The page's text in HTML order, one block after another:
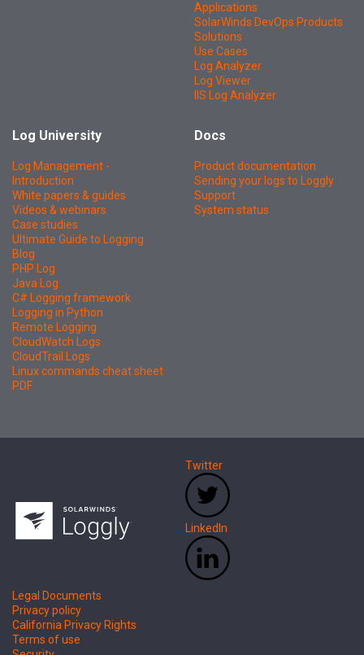
Applications
SolarWinds DevOps Products
Solutions
Use Cases
Log Analyzer
Log Viewer
IIS Log Analyzer
Log University
Log Management -
Introduction
White papers & guides
Videos & webinars
Case studies
Ultimate Guide to Logging
Blog
PHP Log
Java Log
C# Logging framework
Logging in Python
Remote Logging
CloudWatch Logs
CloudTrail Logs
Linux commands cheat sheet
PDF
Docs
Product documentation
Sending your logs to Loggly
Support
System status
Twitter
LinkedIn
Legal Documents
Privacy policy
California Privacy Rights
Terms of use